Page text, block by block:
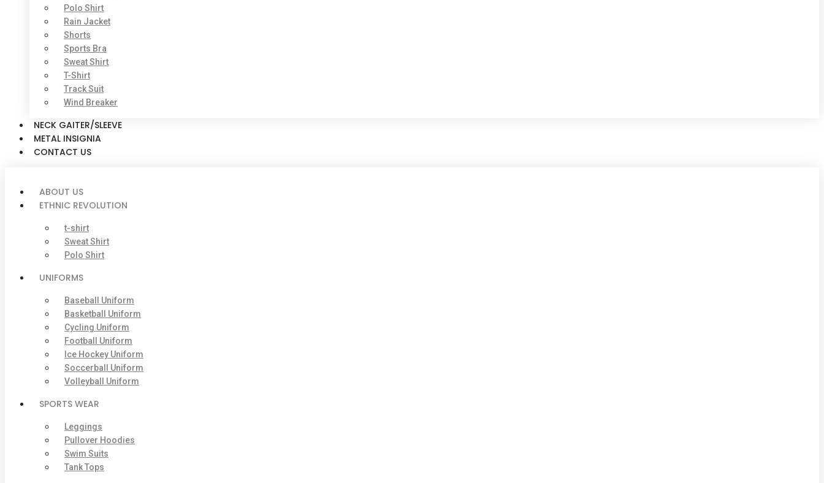
Polo Shirt
Rain Jacket
Shorts
Sports Bra
Sweat Shirt
T-Shirt
Track Suit
Wind Breaker
NECK GAITER/SLEEVE
METAL INSIGNIA
CONTACT US
ABOUT US
ETHNIC REVOLUTION
t-shirt
Sweat Shirt
Polo Shirt
UNIFORMS
Baseball Uniform
Basketball Uniform
Cycling Uniform
Football Uniform
Ice Hockey Uniform
Soccerball Uniform
Volleyball Uniform
SPORTS WEAR
Leggings
Pullover Hoodies
Swim Suits
Tank Tops